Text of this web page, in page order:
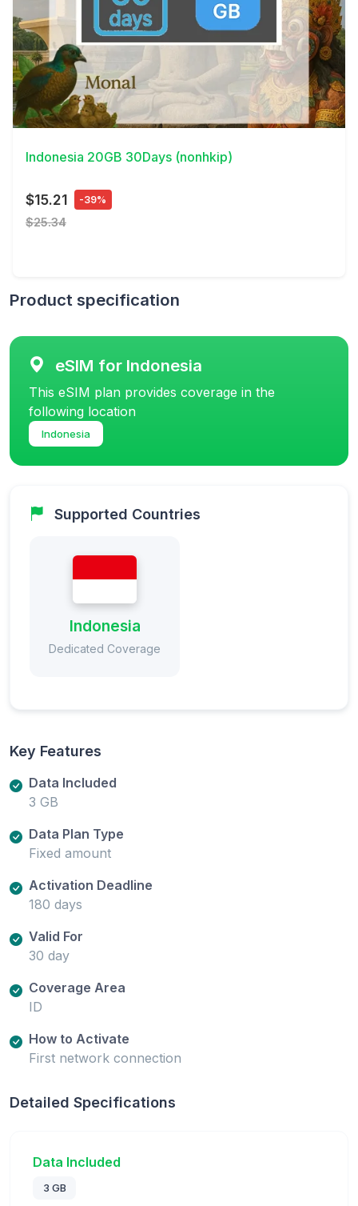
View Details
Indonesia 20GB 30Days (nonhkip)
$15.21 -39%
$25.34
Product specification
eSIM for Indonesia
This eSIM plan provides coverage in the
following location
Indonesia
Supported Countries
Indonesia
Dedicated Coverage
Key Features
Data Included
3 GB
Data Plan Type
Fixed amount
Activation Deadline
180 days
Valid For
30 day
Coverage Area
ID
How to Activate
First network connection
Detailed Specifications
Data Included
3 GB